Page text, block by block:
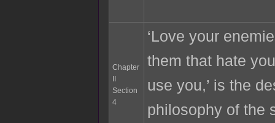
Chapter
Section
4
‘Love your
them that hate
use you,’ is the
philosophy of the